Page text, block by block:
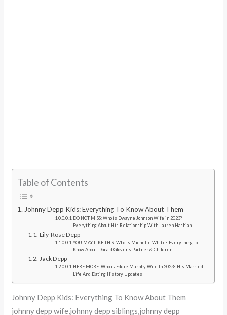
Table of Contents
Johnny Depp Kids: Everything To Know About Them
DO NOT MISS: Who is Dwayne Johnson Wife in 2023?
Everything About His Relationship With Lauren Hashian
Lily-Rose Depp
YOU MAY LIKE THIS: Who is Michelle White? Everything To
Know About Donald Glover’s Partner & Children
Jack Depp
HERE MORE: Who is Eddie Murphy Wife In 2023? His Married
Life And Dating History Updates
Johnny Depp Kids: Everything To Know About Them
johnny depp wife,johnny depp siblings,johnny depp